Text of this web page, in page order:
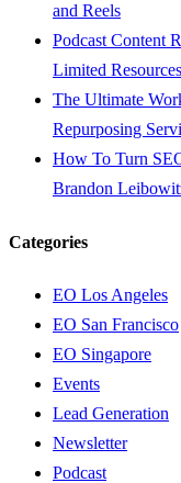
and Reels
Podcast Content
Limited Resources
The Ultimate
Repurposing
How To Turn
Brandon
Categories
EO Los Angeles
EO San Francisco
EO Singapore
Events
Lead Generation
Newsletter
Podcast